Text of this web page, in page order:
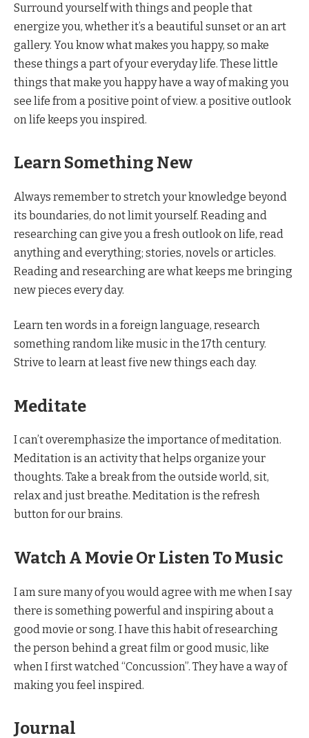
Surround yourself with things and people that
energize you, whether it’s a beautiful sunset or an art
gallery. You know what makes you happy, so make
these things a part of your everyday life. These little
things that make you happy have a way of making you
see life from a positive point of view. a positive outlook
on life keeps you inspired.
Learn Something New
Always remember to stretch your knowledge beyond
its boundaries, do not limit yourself. Reading and
researching can give you a fresh outlook on life, read
anything and everything; stories, novels or articles.
Reading and researching are what keeps me bringing
new pieces every day.
Learn ten words in a foreign language, research
something random like music in the 17th century.
Strive to learn at least five new things each day.
Meditate
I can’t overemphasize the importance of meditation.
Meditation is an activity that helps organize your
thoughts. Take a break from the outside world, sit,
relax and just breathe. Meditation is the refresh
button for our brains.
Watch A Movie Or Listen To Music
I am sure many of you would agree with me when I say
there is something powerful and inspiring about a
good movie or song. I have this habit of researching
the person behind a great film or good music, like
when I first watched “Concussion”. They have a way of
making you feel inspired.
Journal